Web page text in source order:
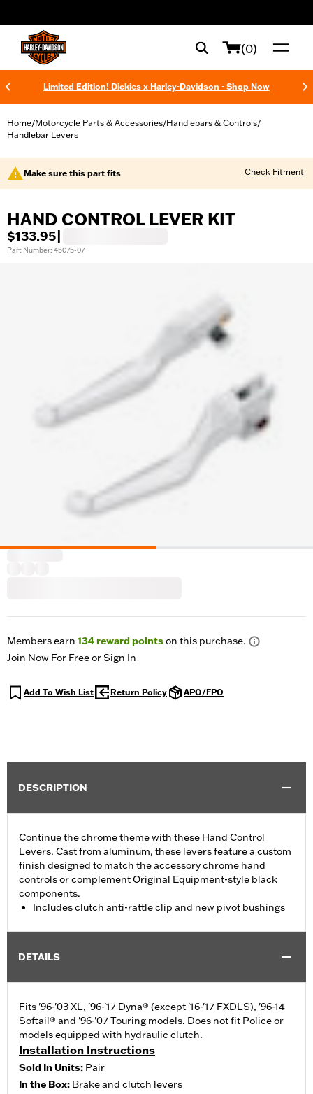
(0)
Limited Edition! Dickies x Harley-Davidson - Shop Now
Home/Motorcycle Parts & Accessories/Handlebars & Controls/
Handlebar Levers
Make sure this part fits Check Fitment
HAND CONTROL LEVER KIT
$133.95
Part Number: 45075-07
Members earn 134reward pointson this purchase.
Join Now For FreeorSign In
Add To Wish List Return Policy APO/FPO
DESCRIPTION
Continue the chrome theme with these Hand Control
Levers. Cast from aluminum, these levers feature a custom
finish designed to match the accessory chrome hand
controls or complement Original Equipment-style black
components.
Includes clutch anti-rattle clip and new pivot bushings
DETAILS
Fits '96-'03 XL, '96-'17 Dyna® (except '16-'17 FXDLS), '96-14
Softail® and '96-'07 Touring models. Does not fit Police or
models equipped with hydraulic clutch.
Installation Instructions
Sold In Units: Pair
In the Box: Brake and clutch levers